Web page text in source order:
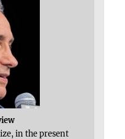
in the present